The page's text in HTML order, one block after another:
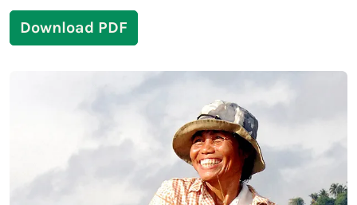
Download PDF